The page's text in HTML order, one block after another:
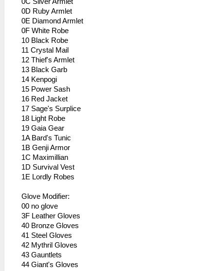
0D Ruby Armlet
0E Diamond Armlet
0F White Robe
10 Black Robe
11 Crystal Mail
12 Thief's Armlet
13 Black Garb
14 Kenpogi
15 Power Sash
16 Red Jacket
17 Sage's Surplice
18 Light Robe
19 Gaia Gear
1A Bard's Tunic
1B Genji Armor
1C Maximillian
1D Survival Vest
1E Lordly Robes
Glove Modifier:
00 no glove
3F Leather Gloves
40 Bronze Gloves
41 Steel Gloves
42 Mythril Gloves
43 Gauntlets
44 Giant's Gloves